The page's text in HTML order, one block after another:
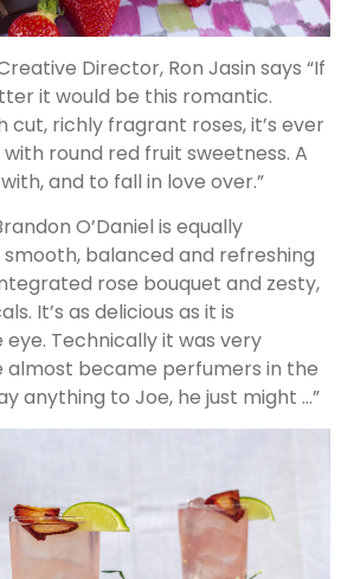
Director, Ron Jasin says “If
it would be this romantic.
cut, richly fragrant roses, it’s ever
round red fruit sweetness. A
and to fall in love over.”
O’Daniel is equally
smooth, balanced and refreshing
rose bouquet and zesty,
It’s as delicious as it is
Technically it was very
almost became perfumers in the
anything to Joe, he just might …”